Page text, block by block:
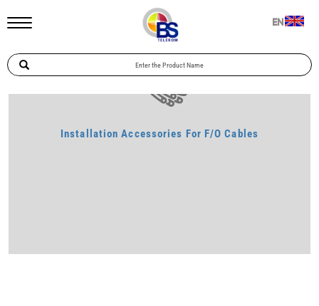
EN
Installation Accessories For F/O Cables
Installation Accessories For F/O Cables